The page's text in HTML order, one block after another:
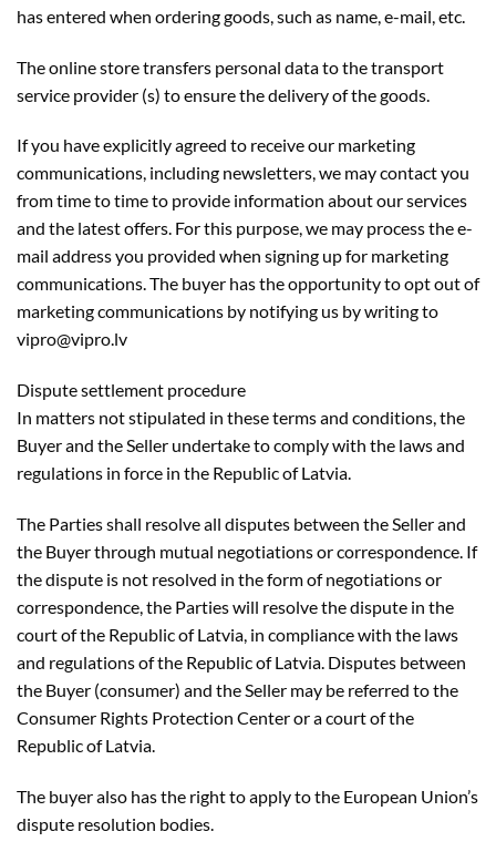
has entered when ordering goods, such as name, e-mail, etc.
The online store transfers personal data to the transport
service provider (s) to ensure the delivery of the goods.
If you have explicitly agreed to receive our marketing
communications, including newsletters, we may contact you
from time to time to provide information about our services
and the latest offers. For this purpose, we may process the e-
mail address you provided when signing up for marketing
communications. The buyer has the opportunity to opt out of
marketing communications by notifying us by writing to
vipro@vipro.lv
Dispute settlement procedure
In matters not stipulated in these terms and conditions, the
Buyer and the Seller undertake to comply with the laws and
regulations in force in the Republic of Latvia.
The Parties shall resolve all disputes between the Seller and
the Buyer through mutual negotiations or correspondence. If
the dispute is not resolved in the form of negotiations or
correspondence, the Parties will resolve the dispute in the
court of the Republic of Latvia, in compliance with the laws
and regulations of the Republic of Latvia. Disputes between
the Buyer (consumer) and the Seller may be referred to the
Consumer Rights Protection Center or a court of the
Republic of Latvia.
The buyer also has the right to apply to the European Union’s
dispute resolution bodies.